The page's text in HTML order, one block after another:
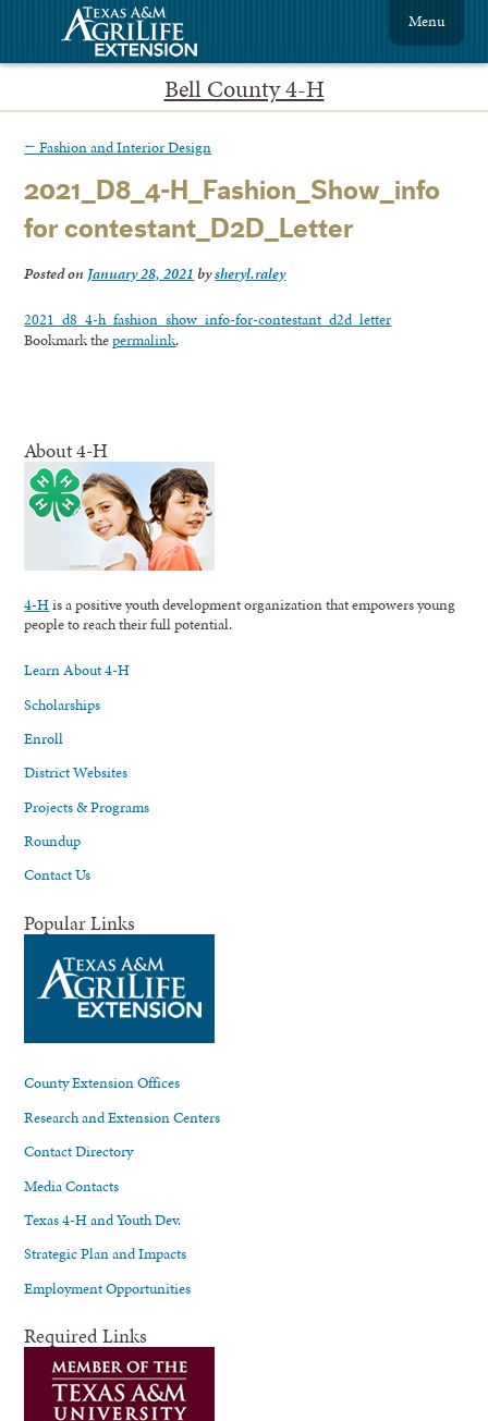
Bell County 4-H
Menu
← Fashion and Interior Design
2021_D8_4-H_Fashion_Show_info
for contestant_D2D_Letter
Posted on January 28, 2021 bysheryl.raley
2021_d8_4-h_fashion_show_info-for-contestant_d2d_letter
Bookmark thepermalink.
About 4-H
4-His a positive youth development organization that empowers young
people to reach their full potential.
Learn About 4-H
Scholarships
Enroll
District Websites
Projects & Programs
Roundup
Contact Us
Popular Links
County Extension Offices
Research and Extension Centers
Contact Directory
Media Contacts
Texas 4-H and Youth Dev.
Strategic Plan and Impacts
Employment Opportunities
Required Links